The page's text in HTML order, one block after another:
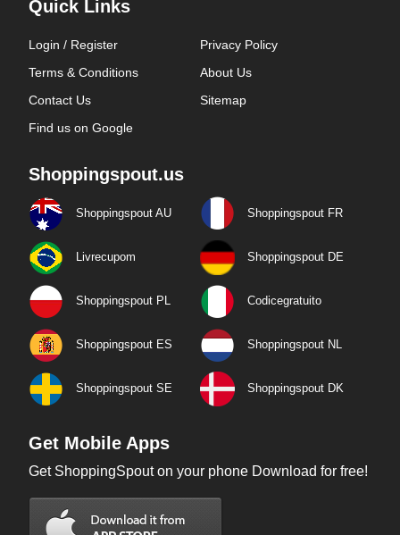
Quick Links
Login / Register
Privacy Policy
Terms & Conditions
About Us
Contact Us
Sitemap
Find us on Google
Shoppingspout.us
Shoppingspout AU Shoppingspout FR
Livrecupom Shoppingspout DE
Shoppingspout PL Codicegratuito
Shoppingspout ES Shoppingspout NL
Shoppingspout SE Shoppingspout DK
Get Mobile Apps
Get ShoppingSpout on your phone Download for free!